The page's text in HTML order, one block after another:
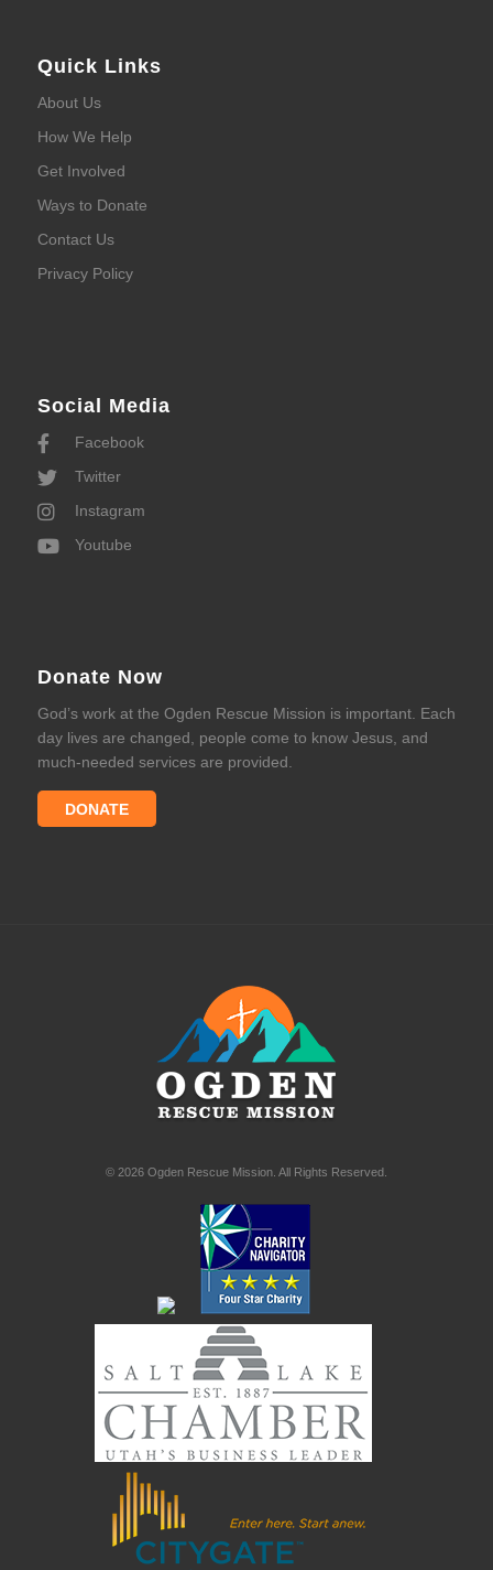
Quick Links
About Us
How We Help
Get Involved
Ways to Donate
Contact Us
Privacy Policy
Social Media
Facebook
Twitter
Instagram
Youtube
Donate Now
God’s work at the Ogden Rescue Mission is important. Each
day lives are changed, people come to know Jesus, and
much-needed services are provided.
DONATE
© 2026 Ogden Rescue Mission. All Rights Reserved.